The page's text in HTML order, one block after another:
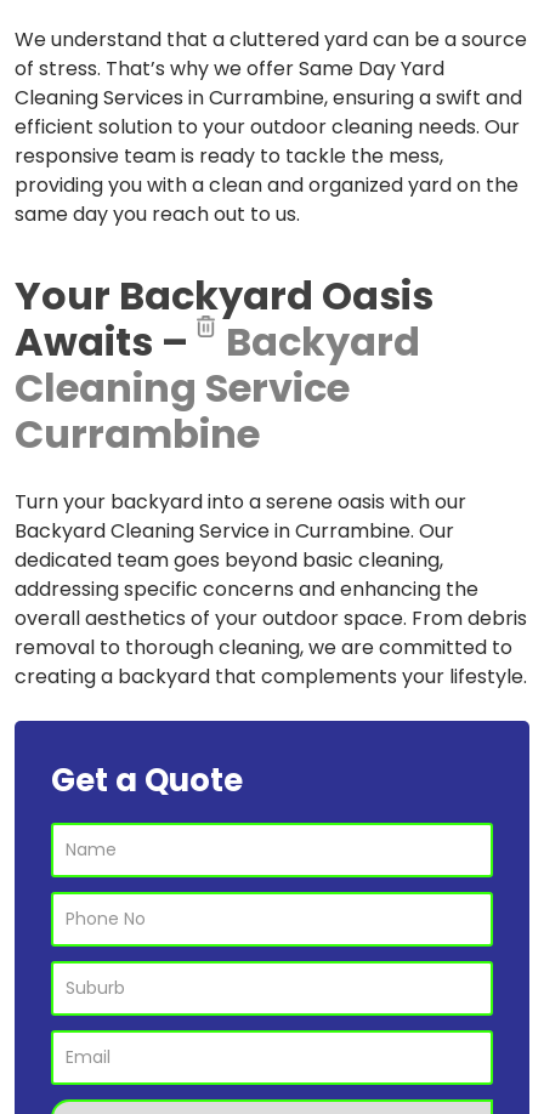
We understand that a cluttered yard can be a source
of stress. That’s why we offer Same Day Yard
Cleaning Services in Currambine, ensuring a swift and
efficient solution to your outdoor cleaning needs. Our
responsive team is ready to tackle the mess,
providing you with a clean and organized yard on the
same day you reach out to us.
Your Backyard Oasis
Awaits –
Backyard
Cleaning Service
Currambine
Turn your backyard into a serene oasis with our
Backyard Cleaning Service in Currambine. Our
dedicated team goes beyond basic cleaning,
addressing specific concerns and enhancing the
overall aesthetics of your outdoor space. From debris
removal to thorough cleaning, we are committed to
creating a backyard that complements your lifestyle.
Get a Quote